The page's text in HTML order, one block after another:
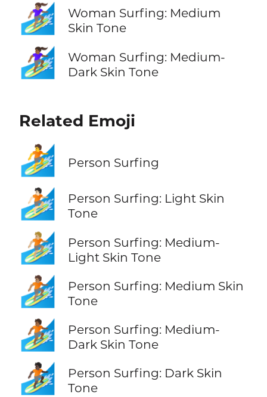
🏄🏽‍♀️
Woman Surfing: Medium
Skin Tone
🏄🏾‍♀️
Woman Surfing: Medium-
Dark Skin Tone
Related Emoji
🏄 Person Surfing
🏄🏻
Person Surfing: Light Skin
Tone
🏄🏼
Person Surfing: Medium-
Light Skin Tone
🏄🏽
Person Surfing: Medium Skin
Tone
🏄🏾
Person Surfing: Medium-
Dark Skin Tone
🏄🏿
Person Surfing: Dark Skin
Tone